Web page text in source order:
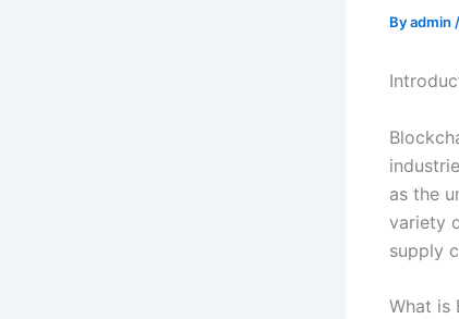
Byadmin /
as the
variety
supply
What is